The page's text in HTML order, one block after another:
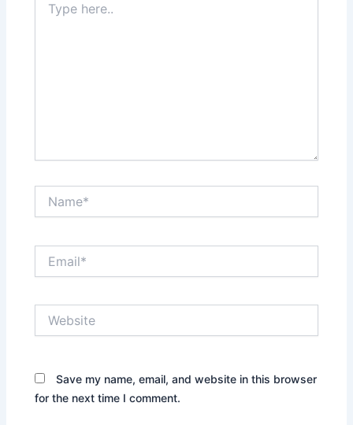
here..
Save my name, email, and website in this browser
for the next time I comment.